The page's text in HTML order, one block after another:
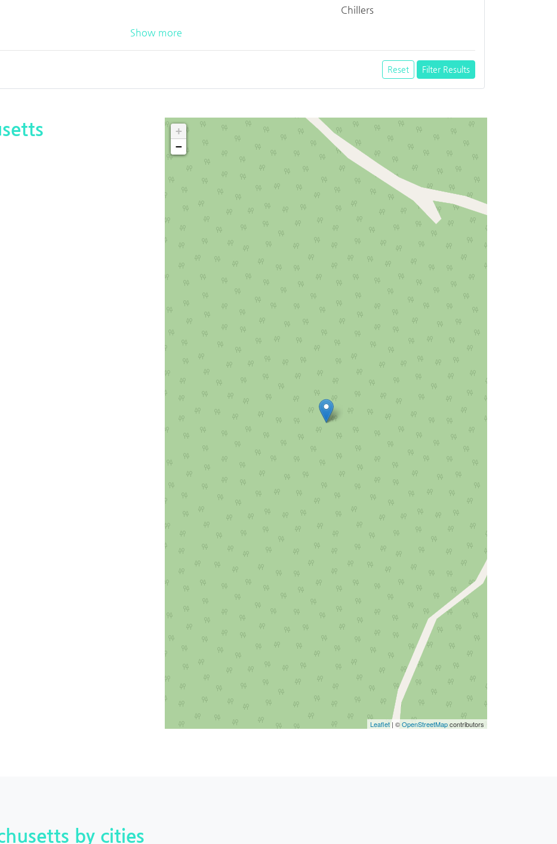
Chillers
Show more
Reset Filter Results
+
−
Leaflet | ©OpenStreetMapcontributors
by cities